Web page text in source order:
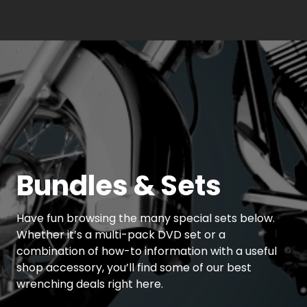
Bundles & Sets
Have fun browsing the many special sets below.
Whether it’s a multi-pack DVD set or a
combination of how-to information with a useful
shop accessory, you’ll find some of our best
wrenching deals right here.